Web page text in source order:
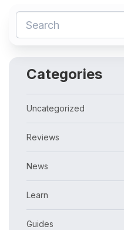
Categories
Uncategorized
Reviews
News
Learn
Guides